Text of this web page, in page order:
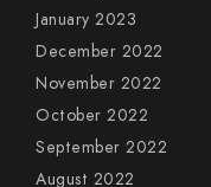
January 2023
December 2022
November 2022
October 2022
September 2022
August 2022